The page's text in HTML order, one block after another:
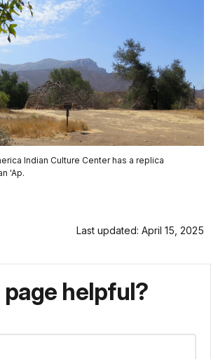
Indian Culture Center has a replica
'Ap.
Last updated: April 15, 2025
page helpful?